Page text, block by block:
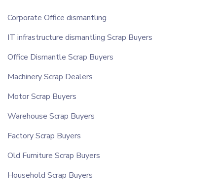
Corporate Office dismantling
IT infrastructure dismantling Scrap Buyers
Office Dismantle Scrap Buyers
Machinery Scrap Dealers
Motor Scrap Buyers
Warehouse Scrap Buyers
Factory Scrap Buyers
Old Furniture Scrap Buyers
Household Scrap Buyers